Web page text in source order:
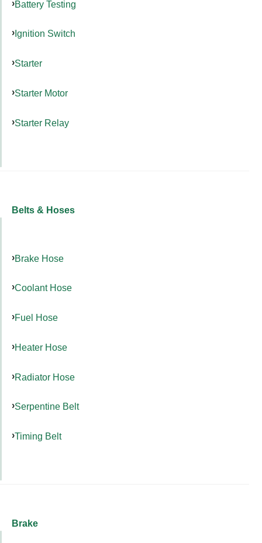
Battery Testing
Ignition Switch
Starter
Starter Motor
Starter Relay
Belts & Hoses
Brake Hose
Coolant Hose
Fuel Hose
Heater Hose
Radiator Hose
Serpentine Belt
Timing Belt
Brake